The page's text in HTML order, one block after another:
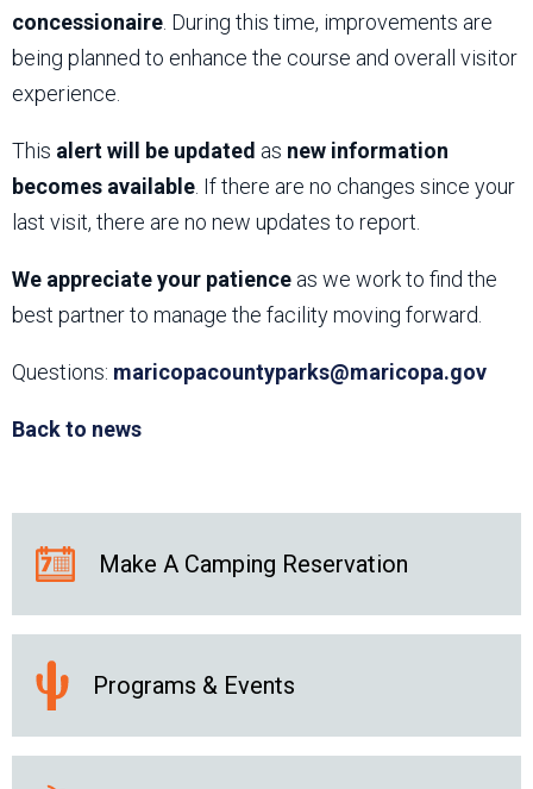
concessionaire . During this time, improvements are
being planned to enhance the course and overall visitor
experience.
This alert will be updated as new information
becomes available . If there are no changes since your
last visit, there are no new updates to report.
We appreciate your patience as we work to find the
best partner to manage the facility moving forward.
Questions: maricopacountyparks@maricopa.gov
Back to news
Make A Camping Reservation
Programs & Events